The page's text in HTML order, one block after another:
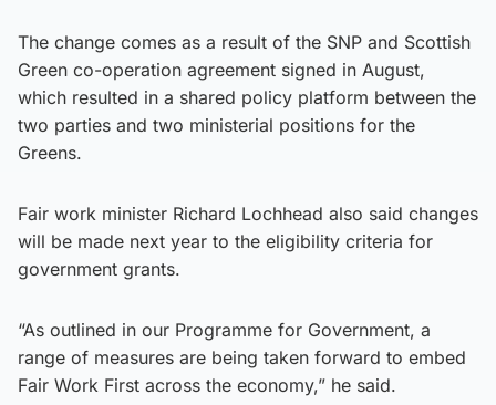
The change comes as a result of the SNP and Scottish
Green co-operation agreement signed in August,
which resulted in a shared policy platform between the
two parties and two ministerial positions for the
Greens.
Fair work minister Richard Lochhead also said changes
will be made next year to the eligibility criteria for
government grants.
“As outlined in our Programme for Government, a
range of measures are being taken forward to embed
Fair Work First across the economy,” he said.